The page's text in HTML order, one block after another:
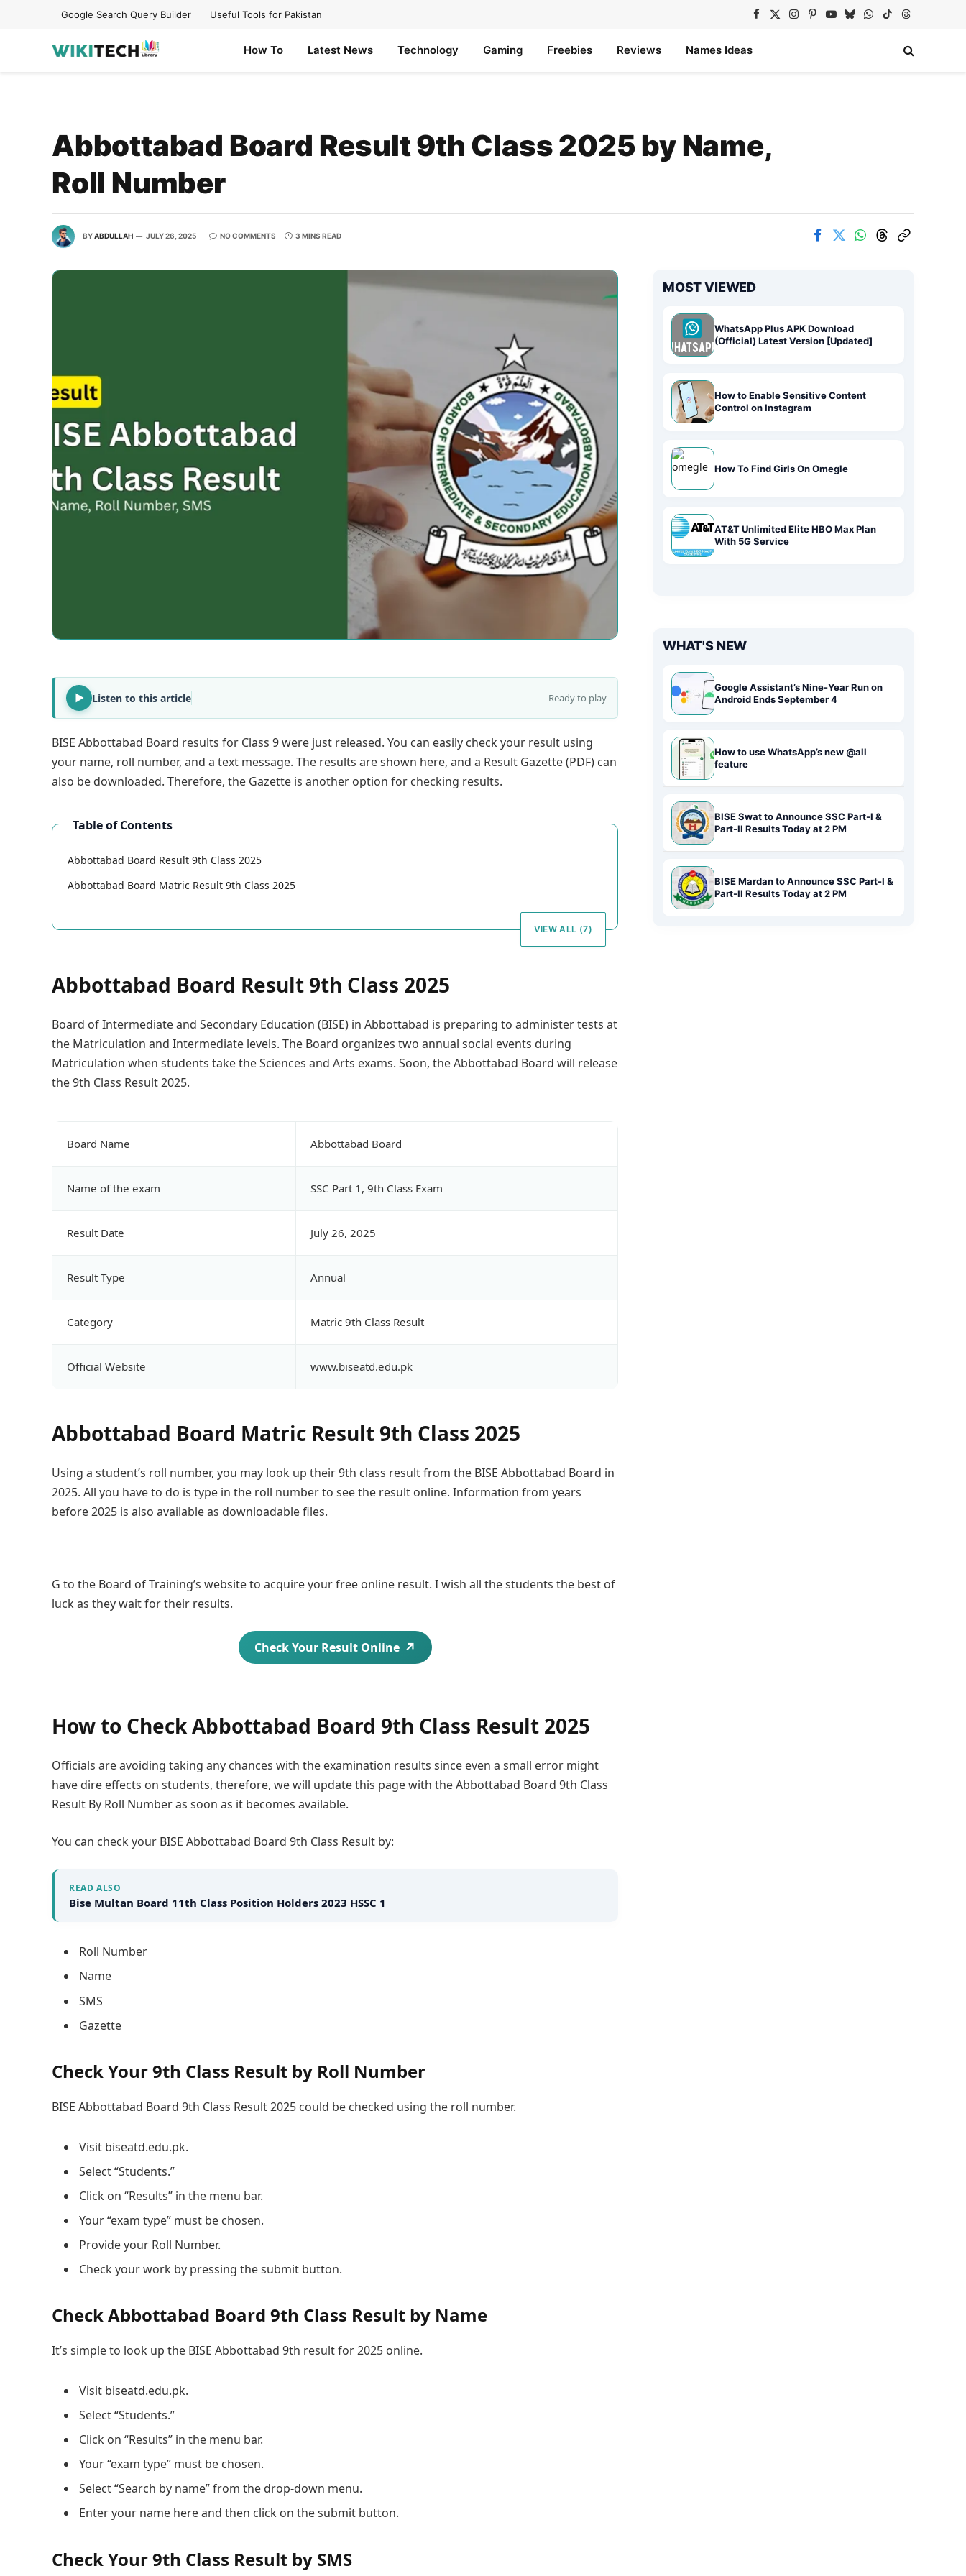
Google Search Query Builder Useful Tools for Pakistan Facebook
X
Instagram
Pinterest
YouTube
BlueskyWhatsApp
TikTokThreads
How To Latest News Technology Gaming Freebies Reviews Names Ideas
Abbottabad Board Result 9th Class 2025 by Name,
Roll Number
BYABDULLAH JULY 26, 2025 NO COMMENTS 3 MINS READ
Listen to this article Ready to play
BISE Abbottabad Board results for Class 9 were just released. You can easily check your result using
your name, roll number, and a text message. The results are shown here, and a Result Gazette (PDF) can
also be downloaded. Therefore, the Gazette is another option for checking results.
Table of Contents
Abbottabad Board Result 9th Class 2025
Abbottabad Board Matric Result 9th Class 2025
VIEW ALL (7)
Abbottabad Board Result 9th Class 2025
Board of Intermediate and Secondary Education (BISE) in Abbottabad is preparing to administer tests at
the Matriculation and Intermediate levels. The Board organizes two annual social events during
Matriculation when students take the Sciences and Arts exams. Soon, the Abbottabad Board will release
the 9th Class Result 2025.
Board Name Abbottabad Board
Name of the exam SSC Part 1, 9th Class Exam
Result Date July 26, 2025
Result Type Annual
Category Matric 9th Class Result
Official Website www.biseatd.edu.pk
Abbottabad Board Matric Result 9th Class 2025
Using a student’s roll number, you may look up their 9th class result from the BISE Abbottabad Board in
2025. All you have to do is type in the roll number to see the result online. Information from years
before 2025 is also available as downloadable files.
G to the Board of Training’s website to acquire your free online result. I wish all the students the best of
luck as they wait for their results.
Check Your Result Online
How to Check Abbottabad Board 9th Class Result 2025
Officials are avoiding taking any chances with the examination results since even a small error might
have dire effects on students, therefore, we will update this page with the Abbottabad Board 9th Class
Result By Roll Number as soon as it becomes available.
You can check your BISE Abbottabad Board 9th Class Result by:
READ ALSO
Bise Multan Board 11th Class Position Holders 2023 HSSC 1
Roll Number
Name
SMS
Gazette
Check Your 9th Class Result by Roll Number
BISE Abbottabad Board 9th Class Result 2025 could be checked using the roll number.
Visit biseatd.edu.pk.
Select “Students.”
Click on “Results” in the menu bar.
Your “exam type” must be chosen.
Provide your Roll Number.
Check your work by pressing the submit button.
Check Abbottabad Board 9th Class Result by Name
It’s simple to look up the BISE Abbottabad 9th result for 2025 online.
Visit biseatd.edu.pk.
Select “Students.”
Click on “Results” in the menu bar.
Your “exam type” must be chosen.
Select “Search by name” from the drop-down menu.
Enter your name here and then click on the submit button.
Check Your 9th Class Result by SMS
MOST VIEWED
WhatsApp Plus APK Download
(Official) Latest Version [Updated]
How to Enable Sensitive Content
Control on Instagram
How To Find Girls On Omegle
AT&T Unlimited Elite HBO Max Plan
With 5G Service
WHAT'S NEW
Google Assistant’s Nine-Year Run on
Android Ends September 4
How to use WhatsApp’s new @all
feature
BISE Swat to Announce SSC Part-I &
Part-II Results Today at 2 PM
BISE Mardan to Announce SSC Part-I &
Part-II Results Today at 2 PM